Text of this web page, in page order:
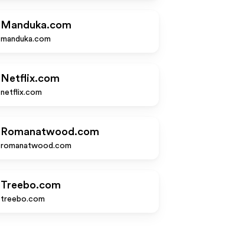
Manduka.com
manduka.com
Netflix.com
netflix.com
Romanatwood.com
romanatwood.com
Treebo.com
treebo.com